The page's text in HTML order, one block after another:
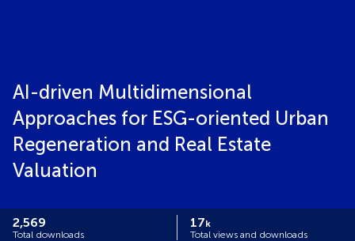
AI-driven Multidimensional
Approaches for ESG-oriented Urban
Regeneration and Real Estate
Valuation
2,569
Total downloads
17k
Total views and downloads